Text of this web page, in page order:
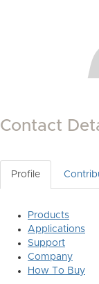
Contact
Profile
Products
Applications
Support
Company
How To Buy